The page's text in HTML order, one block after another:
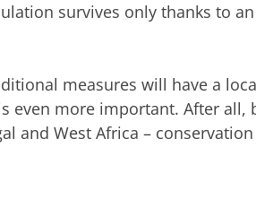
survives only thanks to
measures will have a
even more important. After all,
and West Africa –